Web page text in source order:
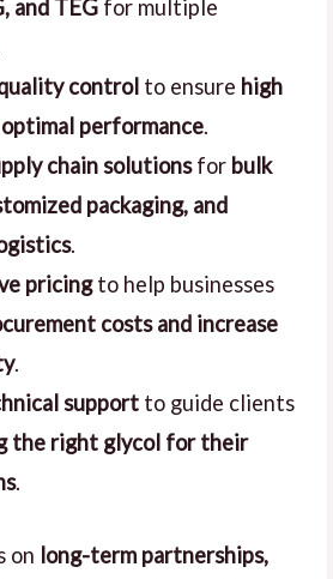
and TEGfor multiple
controlto ensure high
performance.
chain solutionsfor bulk
packaging, and
.
pricingto help businesses
costs and increase
.
supportto guide clients
the right glycol for their
.
on long-term partnerships,